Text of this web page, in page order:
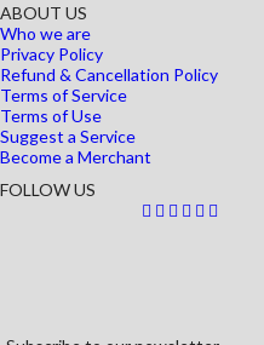
ABOUT US
Who we are
Privacy Policy
Refund & Cancellation Policy
Terms of Service
Terms of Use
Suggest a Service
Become a Merchant
FOLLOW US